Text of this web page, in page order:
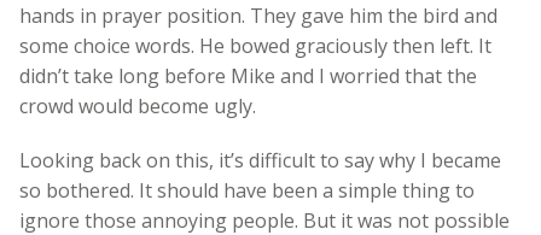
hands in prayer position. They gave him the bird and
some choice words. He bowed graciously then left. It
didn’t take long before Mike and I worried that the
crowd would become ugly.
Looking back on this, it’s difficult to say why I became
so bothered. It should have been a simple thing to
ignore those annoying people. But it was not possible